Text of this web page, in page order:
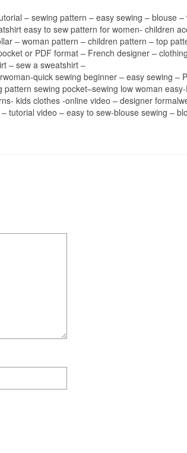
– sewing pattern – easy sewing – blouse –
easy to sew pattern for women- children
– woman pattern – children pattern – top
or PDF format – French designer –
– sew a sweatshirt –
quick sewing beginner – easy sewing –
sewing pocket–sewing low woman
kids clothes -online video – designer
tutorial video – easy to sew-blouse sewing –